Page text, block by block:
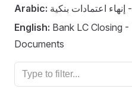
Arabic: إنهاء اعتمادات بنكية
English: Bank LC Closing
Documents